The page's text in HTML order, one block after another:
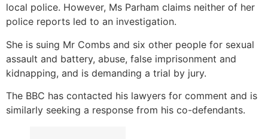
local police. However, Ms Parham claims neither of her
police reports led to an investigation.
She is suing Mr Combs and six other people for sexual
assault and battery, abuse, false imprisonment and
kidnapping, and is demanding a trial by jury.
The BBC has contacted his lawyers for comment and is
similarly seeking a response from his co-defendants.